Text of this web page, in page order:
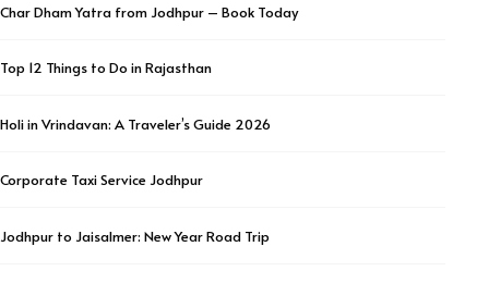
Char Dham Yatra from Jodhpur – Book Today
Top 12 Things to Do in Rajasthan
Holi in Vrindavan: A Traveler’s Guide 2026
Corporate Taxi Service Jodhpur
Jodhpur to Jaisalmer: New Year Road Trip